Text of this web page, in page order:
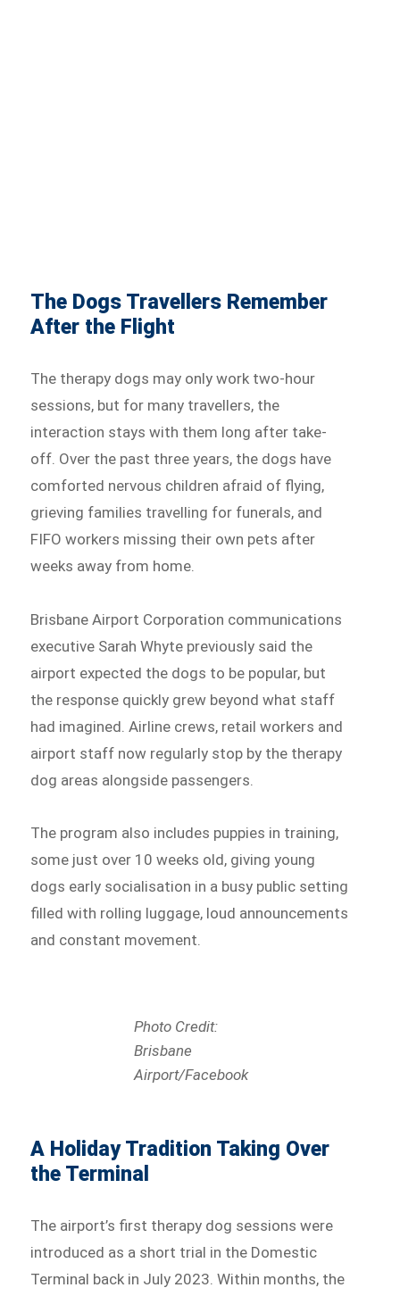
The Dogs Travellers Remember
After the Flight
The therapy dogs may only work two-hour
sessions, but for many travellers, the
interaction stays with them long after take-
off. Over the past three years, the dogs have
comforted nervous children afraid of flying,
grieving families travelling for funerals, and
FIFO workers missing their own pets after
weeks away from home.
Brisbane Airport Corporation communications
executive Sarah Whyte previously said the
airport expected the dogs to be popular, but
the response quickly grew beyond what staff
had imagined. Airline crews, retail workers and
airport staff now regularly stop by the therapy
dog areas alongside passengers.
The program also includes puppies in training,
some just over 10 weeks old, giving young
dogs early socialisation in a busy public setting
filled with rolling luggage, loud announcements
and constant movement.
Photo Credit:
Brisbane
Airport/Facebook
A Holiday Tradition Taking Over
the Terminal
The airport’s first therapy dog sessions were
introduced as a short trial in the Domestic
Terminal back in July 2023. Within months, the